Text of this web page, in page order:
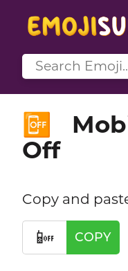
📴
Off
Copy and
📴 COPY